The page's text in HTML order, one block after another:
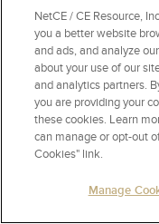
An Introduction to
5 Credits
PSY (5)
Diabetes and
3 Credits
PSY (3)
Working with Military
Mental Health Issues
NetCE / CE Resource,
you a better website
and ads, and analyze
about your use of our
and analytics partners.
you are providing your
these cookies. Learn
can manage or opt-out
Cookies" link.
Manage